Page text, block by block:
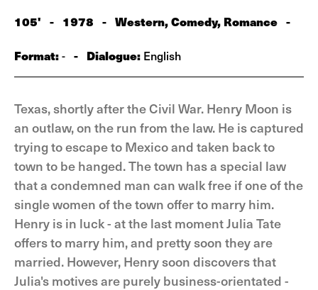
105' - 1978 - Western, Comedy, Romance -
Format:- - Dialogue: English
Texas, shortly after the Civil War. Henry Moon is
an outlaw, on the run from the law. He is captured
trying to escape to Mexico and taken back to
town to be hanged. The town has a special law
that a condemned man can walk free if one of the
single women of the town offer to marry him.
Henry is in luck - at the last moment Julia Tate
offers to marry him, and pretty soon they are
married. However, Henry soon discovers that
Julia's motives are purely business-orientated -